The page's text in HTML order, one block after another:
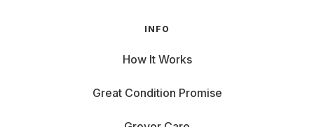
INFO
How It Works
Great Condition Promise